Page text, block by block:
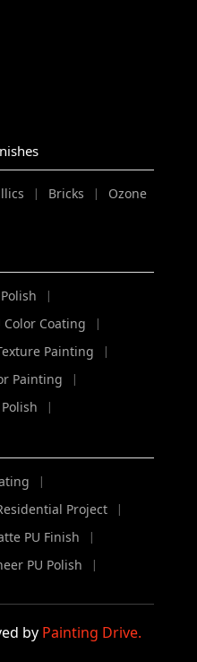
| Bricks | Ozone
|
Color Coating |
Painting |
Painting |
|
|
Project |
PU Finish |
PU Polish |
by Painting Drive.